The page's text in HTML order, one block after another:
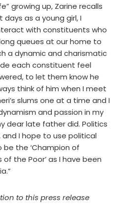
growing up, Zarine recalls
as a young girl, I
with constituents who
queues at our home to
a dynamic and charismatic
each constituent feel
to let them know he
think of him when I meet
slums one at a time and I
and passion in my
dear late father did. Politics
and I hope to use political
the ‘Champion of
of the Poor’ as I have been
to this press release